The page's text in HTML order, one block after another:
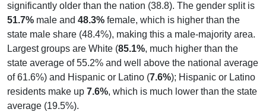
significantly older than the nation (38.8). The gender split is
51.7% male and 48.3% female, which is higher than the
state male share (48.4%), making this a male-majority area.
Largest groups are White (85.1%, much higher than the
state average of 55.2% and well above the national average
of 61.6%) and Hispanic or Latino (7.6%); Hispanic or Latino
residents make up 7.6%, which is much lower than the state
average (19.5%).